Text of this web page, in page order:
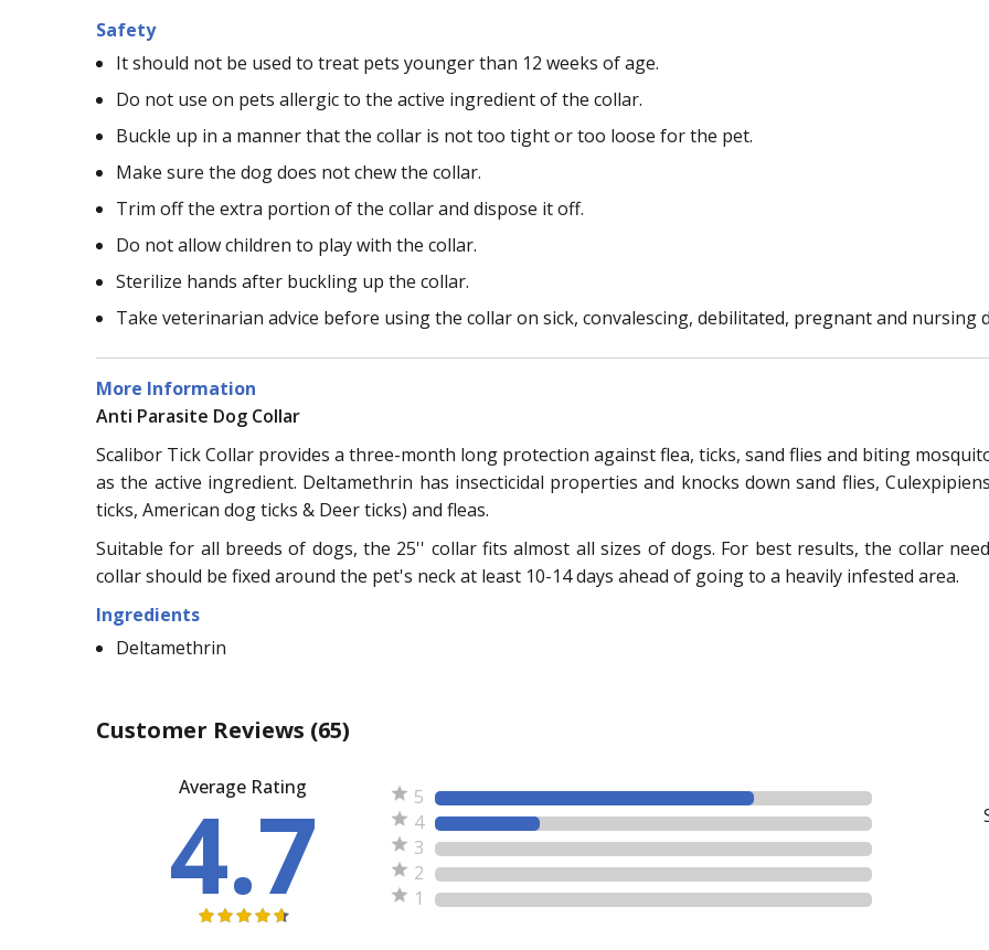
Safety
It should not be used to treat pets younger than 12 weeks of age.
Do not use on pets allergic to the active ingredient of the collar.
Buckle up in a manner that the collar is not too tight or too loose for the pet.
Make sure the dog does not chew the collar.
Trim off the extra portion of the collar and dispose it off.
Do not allow children to play with the collar.
Sterilize hands after buckling up the collar.
Take veterinarian advice before using the collar on sick, convalescing, debilitated, pregnant and nursing
More Information
Anti Parasite Dog Collar
Scalibor Tick Collar provides a three-month long protection against flea, ticks, sand flies and biting
as the active ingredient. Deltamethrin has insecticidal properties and knocks down sand flies,
ticks, American dog ticks & Deer ticks) and fleas.
Suitable for all breeds of dogs, the 25'' collar fits almost all sizes of dogs. For best results, the collar
collar should be fixed around the pet's neck at least 10-14 days ahead of going to a heavily infested area.
Ingredients
Deltamethrin
Customer Reviews (65)
Average Rating
4.7
5
4
3
2
1